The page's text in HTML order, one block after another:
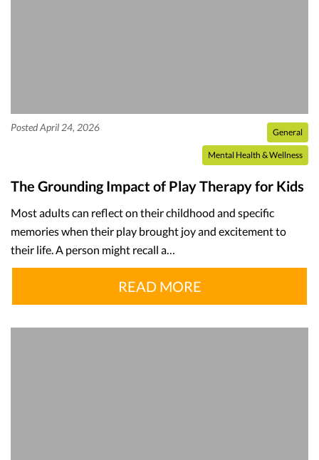
Posted April 24, 2026 General
Mental Health & Wellness
The Grounding Impact of Play Therapy for Kids
Most adults can reflect on their childhood and specific
memories when their play brought joy and excitement to
their life. A person might recall a…
READ MORE